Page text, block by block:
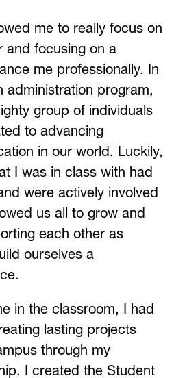
me to really focus on
and focusing on a
me professionally. In
administration program,
group of individuals
to advancing
in our world. Luckily,
I was in class with had
were actively involved
us all to grow and
each other as
ourselves a
in the classroom, I had
lasting projects
through my
I created the Student